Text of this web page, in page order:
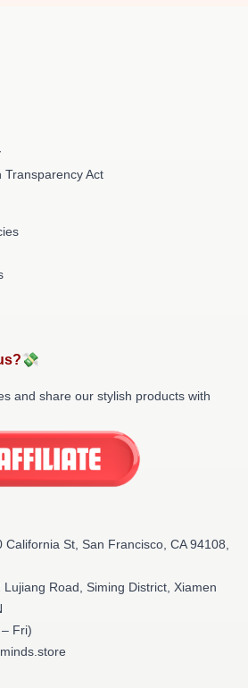
Transparency Act
and share our stylish products with
California St, San Francisco, CA 94108,
Lujiang Road, Siming District, Xiamen
Fri)